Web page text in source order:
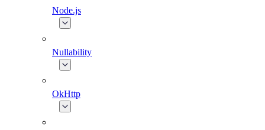
Node.js
Nullability
OkHttp